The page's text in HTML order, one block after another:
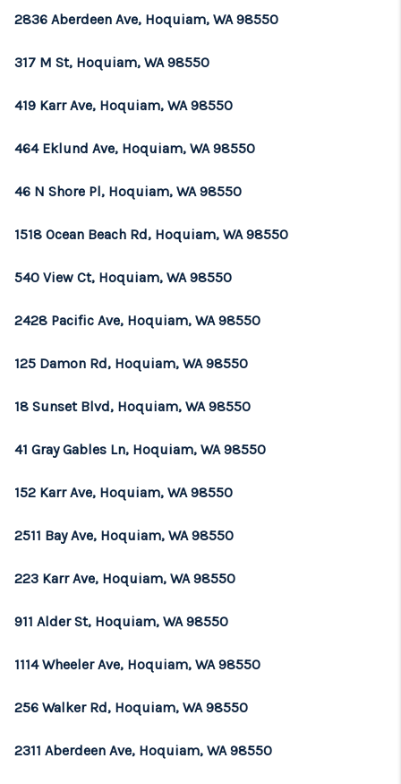
2836 Aberdeen Ave, Hoquiam, WA 98550
317 M St, Hoquiam, WA 98550
419 Karr Ave, Hoquiam, WA 98550
464 Eklund Ave, Hoquiam, WA 98550
46 N Shore Pl, Hoquiam, WA 98550
1518 Ocean Beach Rd, Hoquiam, WA 98550
540 View Ct, Hoquiam, WA 98550
2428 Pacific Ave, Hoquiam, WA 98550
125 Damon Rd, Hoquiam, WA 98550
18 Sunset Blvd, Hoquiam, WA 98550
41 Gray Gables Ln, Hoquiam, WA 98550
152 Karr Ave, Hoquiam, WA 98550
2511 Bay Ave, Hoquiam, WA 98550
223 Karr Ave, Hoquiam, WA 98550
911 Alder St, Hoquiam, WA 98550
1114 Wheeler Ave, Hoquiam, WA 98550
256 Walker Rd, Hoquiam, WA 98550
2311 Aberdeen Ave, Hoquiam, WA 98550